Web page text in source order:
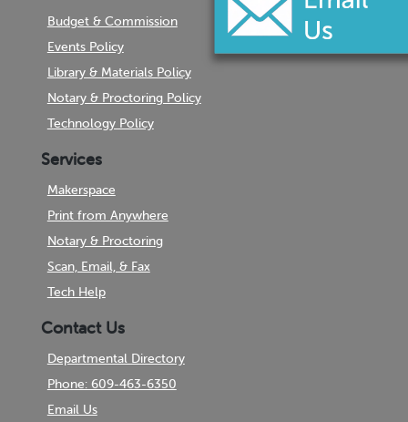
Budget & Commission
Events Policy
Library & Materials Policy
Notary & Proctoring Policy
Technology Policy
Services
Makerspace
Print from Anywhere
Notary & Proctoring
Scan, Email, & Fax
Tech Help
Contact Us
Departmental Directory
Phone: 609-463-6350
Email Us